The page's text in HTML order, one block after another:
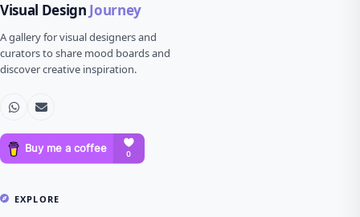
Visual Design Journey
A gallery for visual designers and
curators to share mood boards and
discover creative inspiration.
EXPLORE